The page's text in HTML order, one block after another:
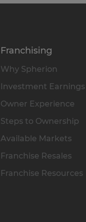
Franchising
Why Spherion
Investment Earnings
Owner Experience
Steps to Ownership
Available Markets
Franchise Resales
Franchise Resources